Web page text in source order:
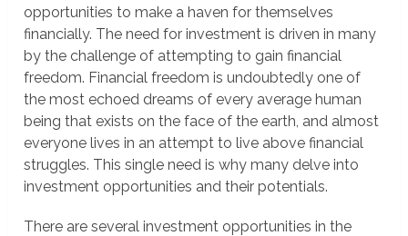
opportunities to make a haven for themselves
financially. The need for investment is driven in many
by the challenge of attempting to gain financial
freedom. Financial freedom is undoubtedly one of
the most echoed dreams of every average human
being that exists on the face of the earth, and almost
everyone lives in an attempt to live above financial
struggles. This single need is why many delve into
investment opportunities and their potentials.
There are several investment opportunities in the